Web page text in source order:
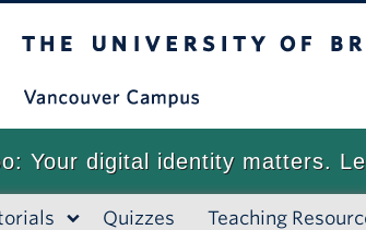
Your digital identity matters.
Quizzes Teaching